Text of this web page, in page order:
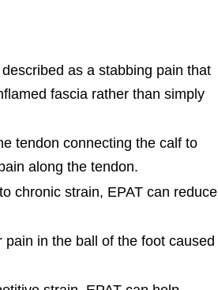
as a stabbing pain that
fascia rather than simply
tendon connecting the calf to
along the tendon.
chronic strain, EPAT can reduce
in the ball of the foot caused